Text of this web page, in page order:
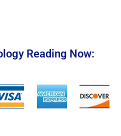
Reading Now: